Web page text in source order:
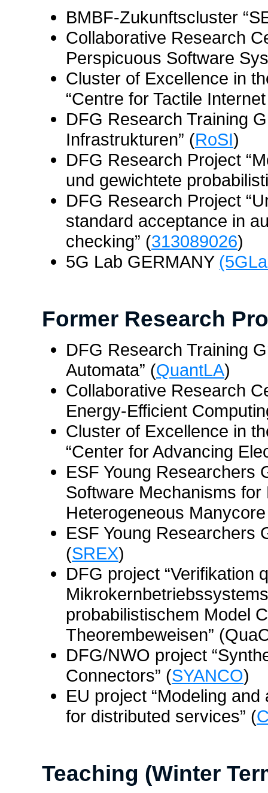
BMBF-Zukunftscluster
Collaborative Research
Perspicuous Software
Cluster of Excellence in
“Centre for Tactile
DFG Research Training
Infrastrukturen” (RoSI)
DFG Research Project
und gewichtete
DFG Research Project
standard acceptance in
checking” (313089026)
5G Lab GERMANY
Former Research
DFG Research Training
Automata” (QuantLA)
Collaborative Research
Energy-Efficient
Cluster of Excellence in
“Center for Advancing
ESF Young Researchers
Software Mechanisms
Heterogeneous
ESF Young Researchers
(SREX)
DFG project “Verifikation
probabilistischem Model
Theorembeweisen”
DFG/NWO project
Connectors” (SYANCO)
EU project “Modeling
for distributed services” (
Teaching (Winter